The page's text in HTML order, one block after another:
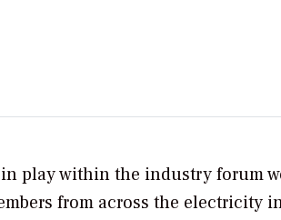
play within the industry forum
from across the electricity